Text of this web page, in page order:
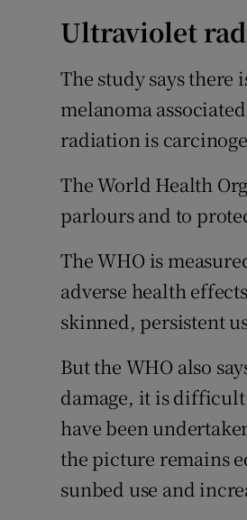
Ultraviolet
The study says
melanoma
radiation is
The World Health
parlours and to
The WHO is
adverse health
skinned, persistent
But the WHO also
damage, it is difficult
have been
the picture remains
sunbed use and